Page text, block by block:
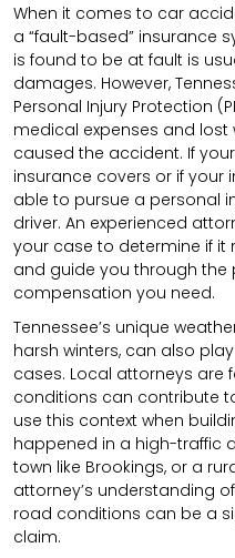
When it comes to car
a “fault-based” insurance
is found to be at fault is
damages. However,
Personal Injury Protection
medical expenses and
caused the accident. If
insurance covers or if your
able to pursue a personal
driver. An experienced
your case to determine if it
and guide you through
compensation you need.
Tennessee’s unique
harsh winters, can also
cases. Local attorneys are
conditions can contribute
use this context when
happened in a high-traffic
town like Brookings, or a
attorney’s understanding
road conditions can be a
claim.